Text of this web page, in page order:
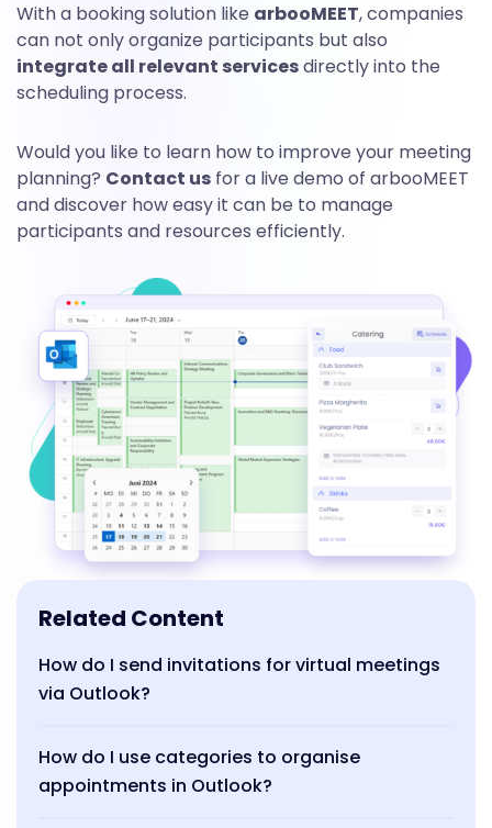
With a booking solution like arbooMEET, companies
can not only organize participants but also
integrate all relevant servicesdirectly into the
scheduling process.
Would you like to learn how to improve your meeting
planning? Contact us for a live demo of arbooMEET
and discover how easy it can be to manage
participants and resources efficiently.
Related Content
How do I send invitations for virtual meetings
via Outlook?
How do I use categories to organise
appointments in Outlook?